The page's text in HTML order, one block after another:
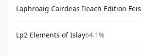
Laphroaig Cairdeas Ileach Edition Feis
Lp2 Elements of Islay64.1%